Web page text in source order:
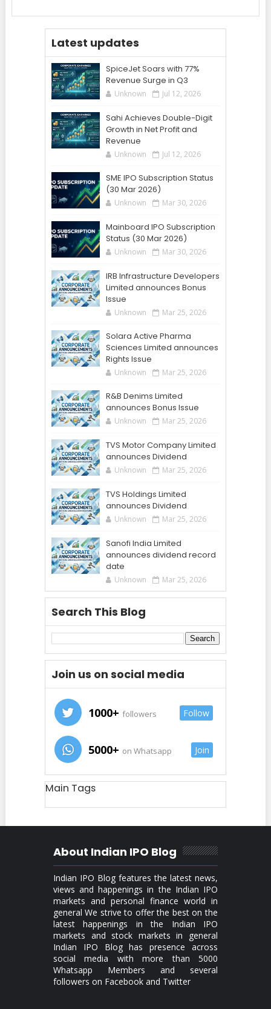
Latest updates
SpiceJet Soars with 77%
Revenue Surge in Q3
Unknown Jul 12, 2026
Sahi Achieves Double-Digit
Growth in Net Profit and
Revenue
Unknown Jul 12, 2026
SME IPO Subscription Status
(30 Mar 2026)
Unknown Mar 30, 2026
Mainboard IPO Subscription
Status (30 Mar 2026)
Unknown Mar 30, 2026
IRB Infrastructure Developers
Limited announces Bonus
Issue
Unknown Mar 25, 2026
Solara Active Pharma
Sciences Limited announces
Rights Issue
Unknown Mar 25, 2026
R&B Denims Limited
announces Bonus Issue
Unknown Mar 25, 2026
TVS Motor Company Limited
announces Dividend
Unknown Mar 25, 2026
TVS Holdings Limited
announces Dividend
Unknown Mar 25, 2026
Sanofi India Limited
announces dividend record
date
Unknown Mar 25, 2026
Search This Blog
Join us on social media
1000+ followers Follow
5000+ on Whatsapp Join
Main Tags
About Indian IPO Blog
Indian IPO Blog features the latest news,
views and happenings in the Indian IPO
markets and personal finance world in
general We strive to offer the best on the
latest happenings in the Indian IPO
markets and stock markets in general
Indian IPO Blog has presence across
social media with more than 5000
Whatsapp Members and several
followers on Facebook and Twitter